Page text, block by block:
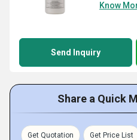
Know
Send Inquiry
Share a Quick
Get Quotation Get Price List